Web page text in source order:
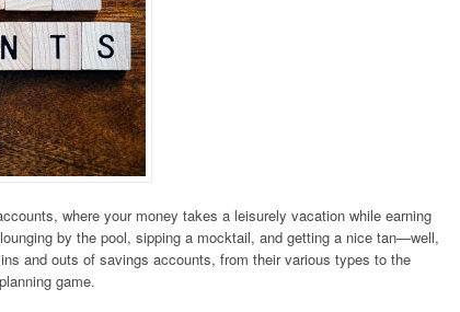
where your money takes a leisurely vacation while earning
by the pool, sipping a mocktail, and getting a nice tan—well,
and outs of savings accounts, from their various types to the
game.